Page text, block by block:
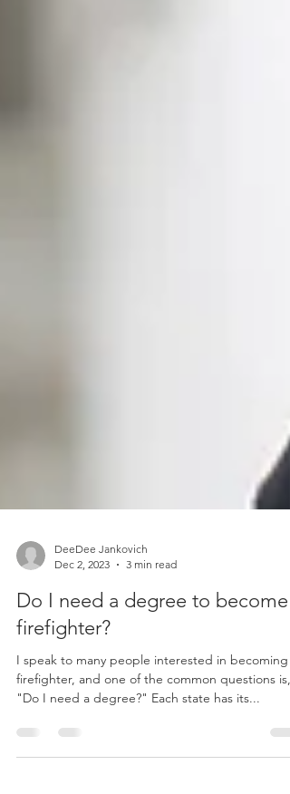
DeeDee Jankovich
Dec 2, 2023
3 min read
Do I need a degree to become
firefighter?
I speak to many people interested in becoming a
"Do I need a degree?" Each state has its...